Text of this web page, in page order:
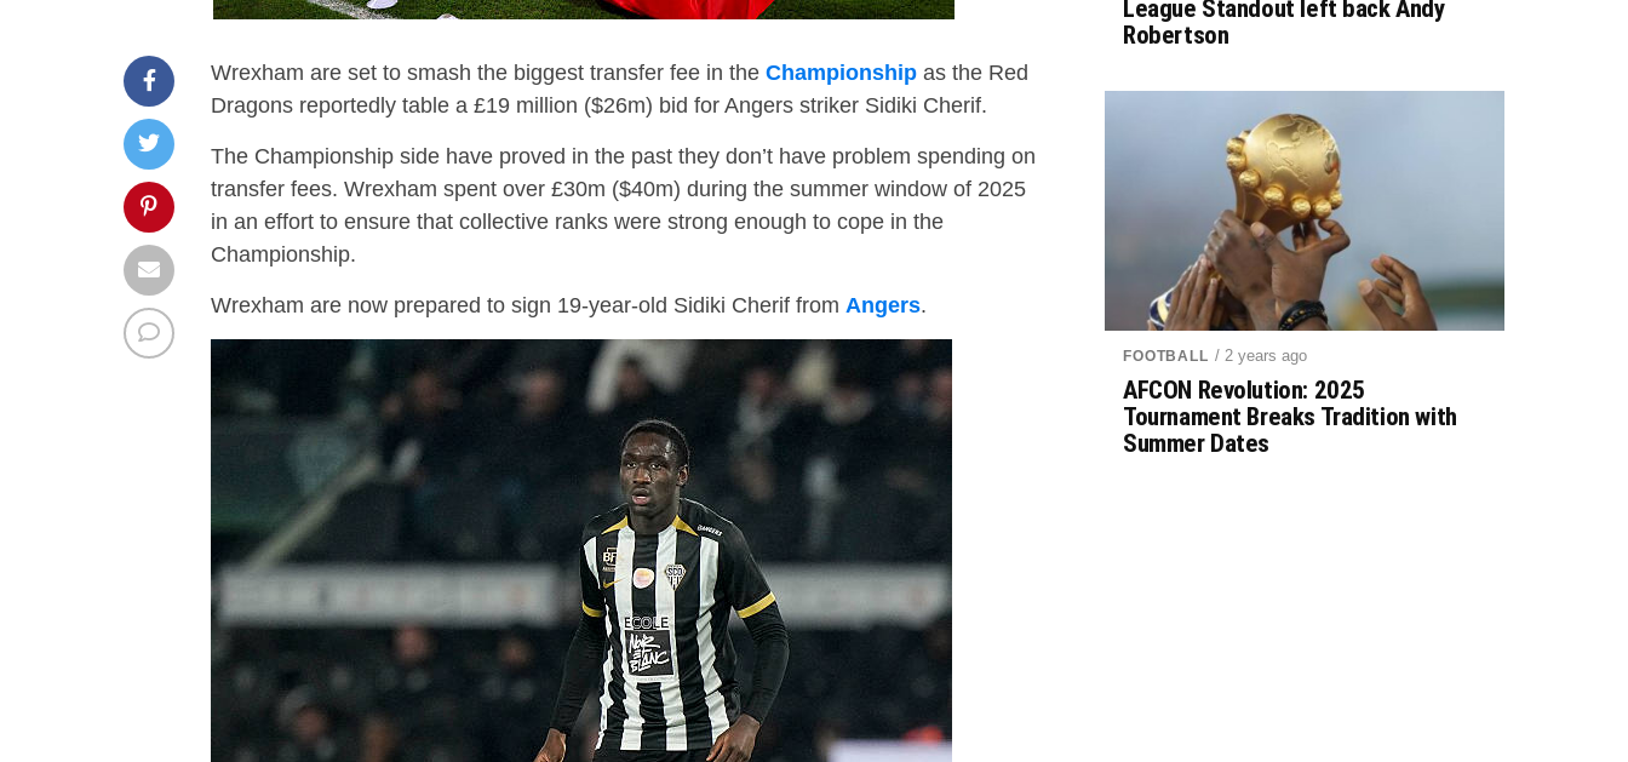
Wrexham are set to smash the biggest transfer fee in the Championship as the Red
Dragons reportedly table a £19 million ($26m) bid for Angers striker Sidiki Cherif.
The Championship side have proved in the past they don’t have problem spending on
transfer fees. Wrexham spent over £30m ($40m) during the summer window of 2025
in an effort to ensure that collective ranks were strong enough to cope in the
Championship.
Wrexham are now prepared to sign 19-year-old Sidiki Cherif from Angers.
League Standout left back Andy
Robertson
FOOTBALL / 2 years ago
AFCON Revolution: 2025
Tournament Breaks Tradition with
Summer Dates